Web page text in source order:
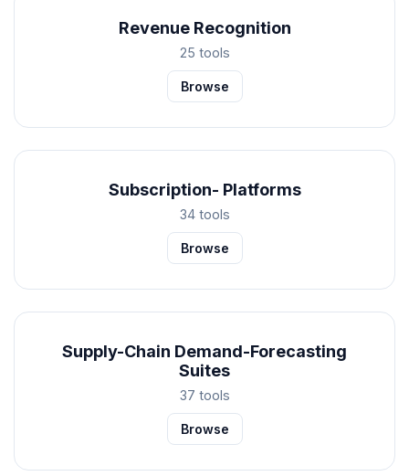
Revenue Recognition
25 tools
Browse
Subscription- Platforms
34 tools
Browse
Supply-Chain Demand-Forecasting
Suites
37 tools
Browse